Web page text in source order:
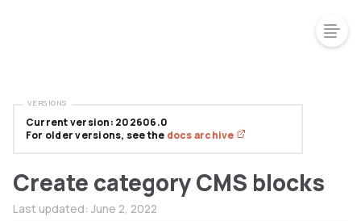
Create category CMS blocks
Last updated: June 2, 2022
Current version: 202606.0
For older versions, see the docs archive
VERSIONS